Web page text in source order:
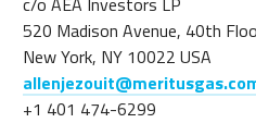
520 Madison Avenue, 40th
New York, NY 10022 USA
+1 401 474-6299